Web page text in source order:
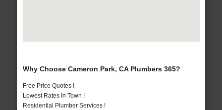
Why Choose Cameron Park, CA Plumbers 365?
Free Price Quotes !
Lowest Rates In Town !
Residential Plumber Services !